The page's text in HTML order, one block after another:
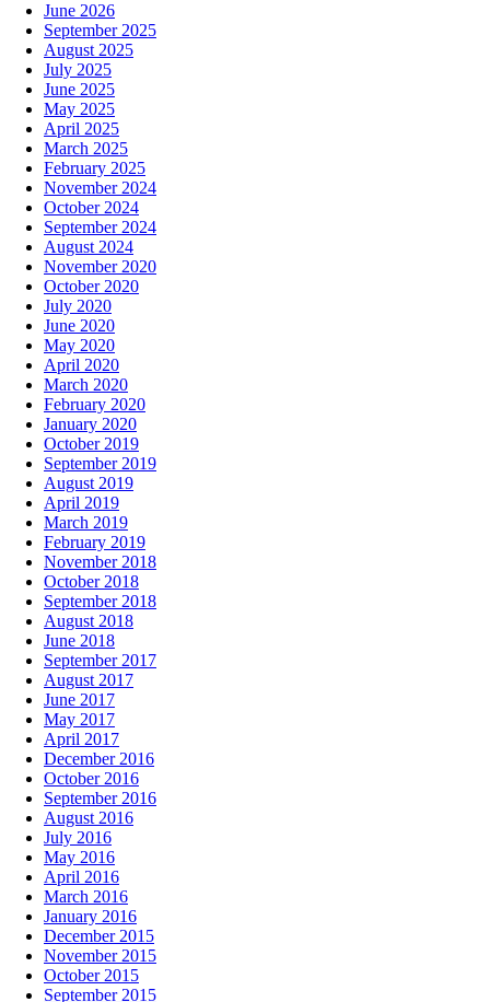
June 2026
September 2025
August 2025
July 2025
June 2025
May 2025
April 2025
March 2025
February 2025
November 2024
October 2024
September 2024
August 2024
November 2020
October 2020
July 2020
June 2020
May 2020
April 2020
March 2020
February 2020
January 2020
October 2019
September 2019
August 2019
April 2019
March 2019
February 2019
November 2018
October 2018
September 2018
August 2018
June 2018
September 2017
August 2017
June 2017
May 2017
April 2017
December 2016
October 2016
September 2016
August 2016
July 2016
May 2016
April 2016
March 2016
January 2016
December 2015
November 2015
October 2015
September 2015